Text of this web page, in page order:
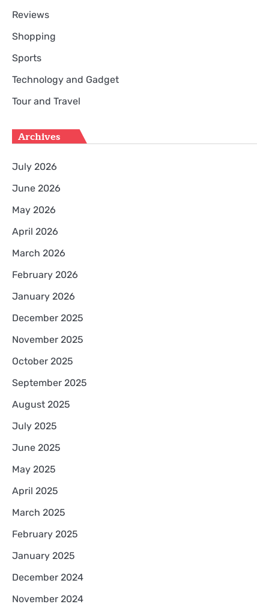
Reviews
Shopping
Sports
Technology and Gadget
Tour and Travel
Archives
July 2026
June 2026
May 2026
April 2026
March 2026
February 2026
January 2026
December 2025
November 2025
October 2025
September 2025
August 2025
July 2025
June 2025
May 2025
April 2025
March 2025
February 2025
January 2025
December 2024
November 2024